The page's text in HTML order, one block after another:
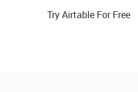
Try Airtable For Free